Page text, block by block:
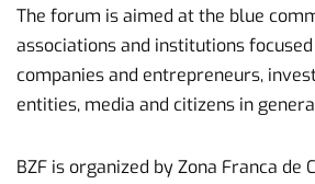
The forum is aimed at the blue
associations and institutions
companies and entrepreneurs,
entities, media and citizens in
BZF is organized by Zona Franca de